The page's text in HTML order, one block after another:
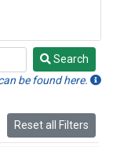
Search
be found here.
Reset all Filters